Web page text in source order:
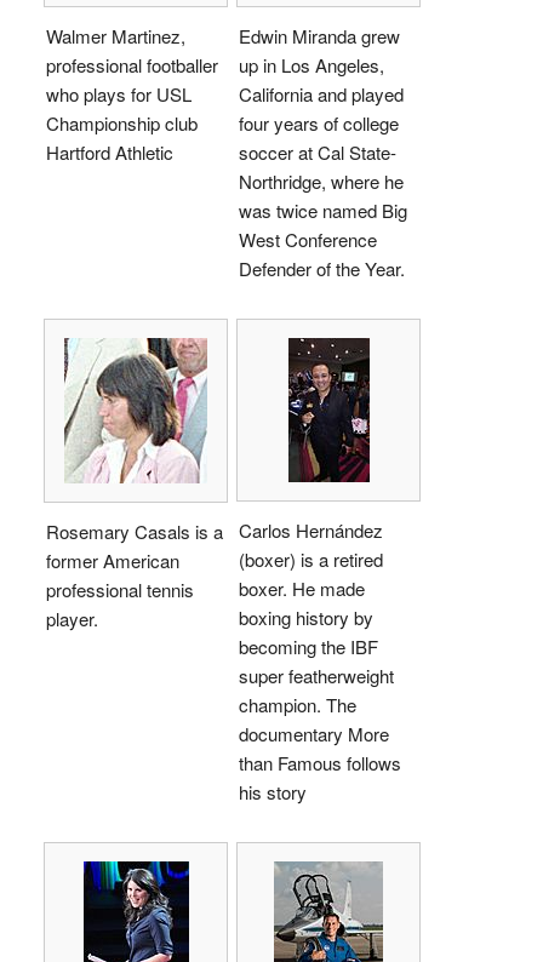
Walmer Martinez,
professional footballer
who plays for USL
Championship club
Hartford Athletic
Edwin Miranda grew
up in Los Angeles,
California and played
four years of college
soccer at Cal State-
Northridge, where he
was twice named Big
West Conference
Defender of the Year.
Rosemary Casals is a
former American
professional tennis
player.
Carlos Hernández
(boxer) is a retired
boxer. He made
boxing history by
becoming the IBF
super featherweight
champion. The
documentary More
than Famous follows
his story